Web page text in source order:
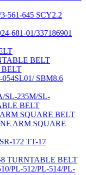
561-645 SCY2.2
681-01/337186901
BELT
BELT
SBM8.6
SL-235M/SL-
BELT
SQUARE BELT
ARM SQUARE
172 TT-17
8 TURNTABLE BELT
PL-512/PL-514/PL-